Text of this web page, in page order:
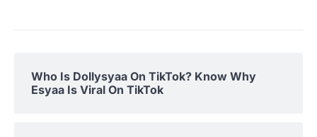
Who Is Dollysyaa On TikTok? Know Why
Esyaa Is Viral On TikTok